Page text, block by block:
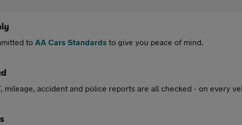
to AA Cars Standards to give you peace of mind.
mileage, accident and police reports are all checked - on every